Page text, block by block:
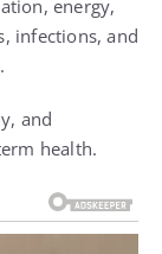
energy,
infections, and
and
health.